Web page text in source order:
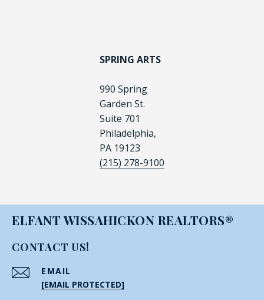
SPRING ARTS
990 Spring
Garden St.
Suite 701
Philadelphia,
PA 19123
(215) 278-9100
ELFANT WISSAHICKON REALTORS®
CONTACT US!
EMAIL
[EMAIL PROTECTED]